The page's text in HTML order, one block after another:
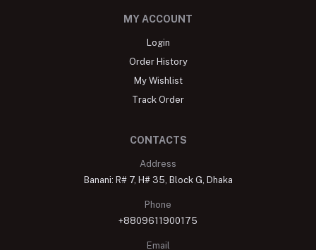
MY ACCOUNT
Login
Order History
My Wishlist
Track Order
CONTACTS
Address
Banani: R# 7, H# 35, Block G, Dhaka
Phone
+8809611900175
Email